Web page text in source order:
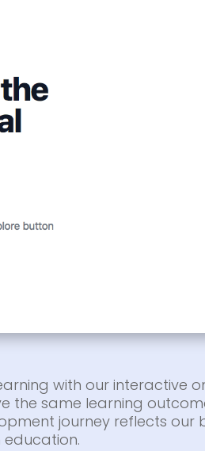
with our interactive
the same learning
journey reflects our